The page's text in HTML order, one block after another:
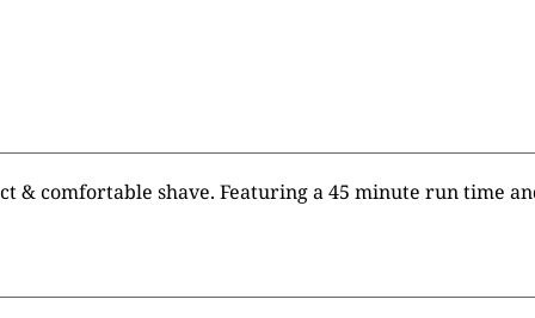
& comfortable shave. Featuring a 45 minute run time